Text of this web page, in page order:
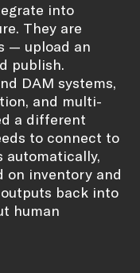
into
They are
— upload an
publish.
DAM systems,
and multi-
a different
to connect to
automatically,
on inventory and
back into
human